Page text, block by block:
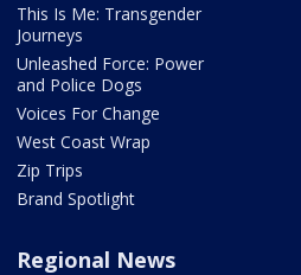
This Is Me: Transgender
Journeys
Unleashed Force: Power
and Police Dogs
Voices For Change
West Coast Wrap
Zip Trips
Brand Spotlight
Regional News